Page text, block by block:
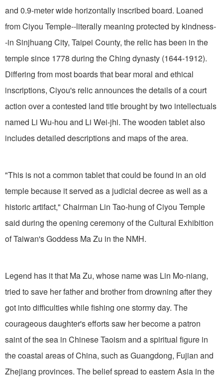
and 0.9-meter wide horizontally inscribed board. Loaned
from Ciyou Temple--literally meaning protected by kindness-
-in Sinjhuang City, Taipei County, the relic has been in the
temple since 1778 during the Ching dynasty (1644-1912).
Differing from most boards that bear moral and ethical
inscriptions, Ciyou's relic announces the details of a court
action over a contested land title brought by two intellectuals
named Li Wu-hou and Li Wei-jhi. The wooden tablet also
includes detailed descriptions and maps of the area.
"This is not a common tablet that could be found in an old
temple because it served as a judicial decree as well as a
historic artifact," Chairman Lin Tao-hung of Ciyou Temple
said during the opening ceremony of the Cultural Exhibition
of Taiwan's Goddess Ma Zu in the NMH.
Legend has it that Ma Zu, whose name was Lin Mo-niang,
tried to save her father and brother from drowning after they
got into difficulties while fishing one stormy day. The
courageous daughter's efforts saw her become a patron
saint of the sea in Chinese Taoism and a spiritual figure in
the coastal areas of China, such as Guangdong, Fujian and
Zhejiang provinces. The belief spread to eastern Asia in the